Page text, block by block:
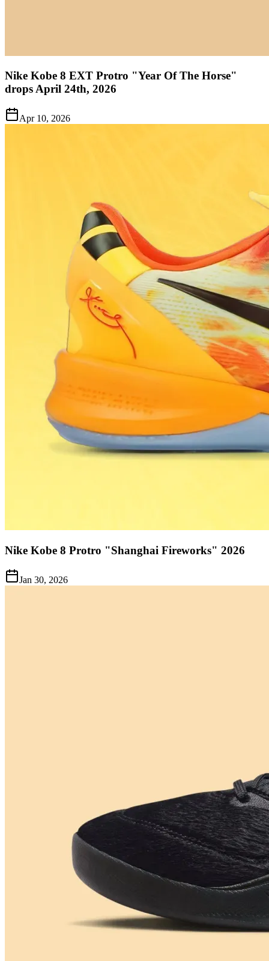
Nike Kobe 8 EXT Protro "Year Of The Horse"
drops April 24th, 2026
Apr 10, 2026
Nike Kobe 8 Protro "Shanghai Fireworks" 2026
Jan 30, 2026